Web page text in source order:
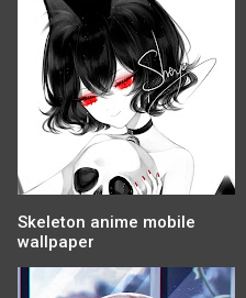
Skeleton anime mobile
wallpaper